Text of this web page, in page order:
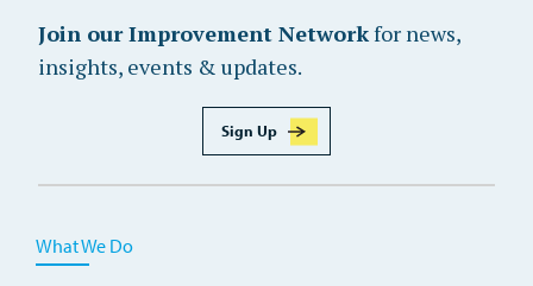
Join our Improvement Networkfor news,
insights, events & updates.
Sign Up
What We Do